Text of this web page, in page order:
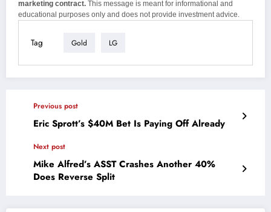
marketing contract. This message is meant for informational and
educational purposes only and does not provide investment advice.
Tag Gold LG
Previous post
Eric Sprott’s $40M Bet Is Paying Off Already
Next post
Mike Alfred’s ASST Crashes Another 40%
Does Reverse Split